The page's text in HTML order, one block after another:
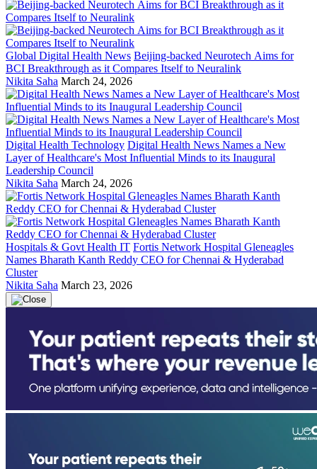
Global Digital Health News Beijing-backed Neurotech Aims for
BCI Breakthrough as it Compares Itself to Neuralink
Nikita Saha March 24, 2026
Digital Health Technology Digital Health News Names a New
Layer of Healthcare's Most Influential Minds to its Inaugural
Leadership Council
Nikita Saha March 24, 2026
Hospitals & Govt Health IT Fortis Network Hospital Gleneagles
Names Bharath Kanth Reddy CEO for Chennai & Hyderabad
Cluster
Nikita Saha March 23, 2026